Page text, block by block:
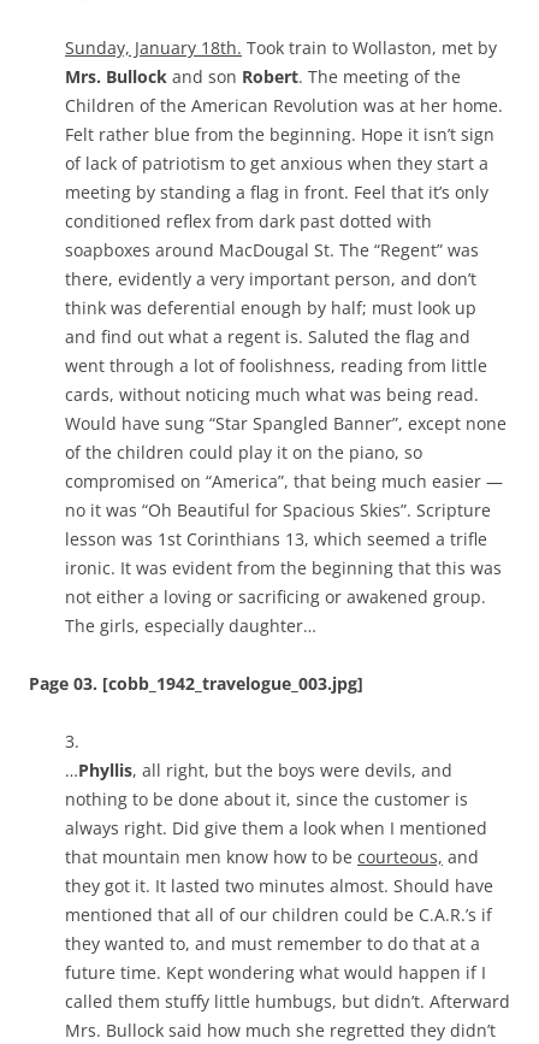
Sunday, January 18th. Took train to Wollaston, met by
Mrs. Bullock and son Robert. The meeting of the
Children of the American Revolution was at her home.
Felt rather blue from the beginning. Hope it isn’t sign
of lack of patriotism to get anxious when they start a
meeting by standing a flag in front. Feel that it’s only
conditioned reflex from dark past dotted with
soapboxes around MacDougal St. The “Regent” was
there, evidently a very important person, and don’t
think was deferential enough by half; must look up
and find out what a regent is. Saluted the flag and
went through a lot of foolishness, reading from little
cards, without noticing much what was being read.
Would have sung “Star Spangled Banner”, except none
of the children could play it on the piano, so
compromised on “America”, that being much easier —
no it was “Oh Beautiful for Spacious Skies”. Scripture
lesson was 1st Corinthians 13, which seemed a trifle
ironic. It was evident from the beginning that this was
not either a loving or sacrificing or awakened group.
The girls, especially daughter…
Page 03. [cobb_1942_travelogue_003.jpg]
3.
…Phyllis, all right, but the boys were devils, and
nothing to be done about it, since the customer is
always right. Did give them a look when I mentioned
that mountain men know how to be courteous, and
they got it. It lasted two minutes almost. Should have
mentioned that all of our children could be C.A.R.’s if
they wanted to, and must remember to do that at a
future time. Kept wondering what would happen if I
called them stuffy little humbugs, but didn’t. Afterward
Mrs. Bullock said how much she regretted they didn’t